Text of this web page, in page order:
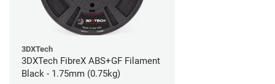
3DXTech
3DXTech FibreX ABS+GF Filament
Black - 1.75mm (0.75kg)